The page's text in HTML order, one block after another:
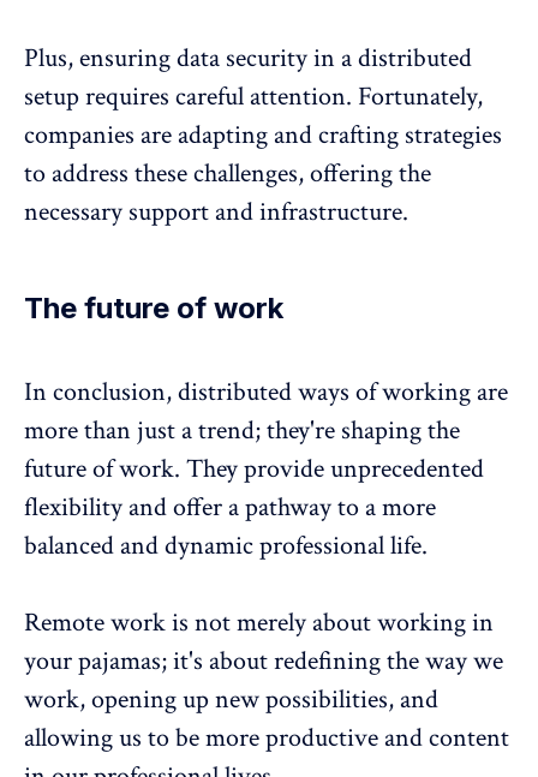
Plus, ensuring data security in a distributed
setup requires careful attention. Fortunately,
companies are adapting and crafting strategies
to address these challenges, offering the
necessary support and infrastructure.
The future of work
In conclusion, distributed ways of working are
more than just a trend; they're shaping the
future of work. They provide unprecedented
flexibility and offer a pathway to a more
balanced and dynamic professional life.
Remote work is not merely about working in
your pajamas; it's about redefining the way we
work, opening up new possibilities, and
allowing us to be more productive and content